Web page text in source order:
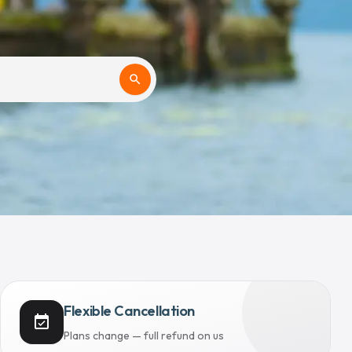
search
event_available
Flexible Cancellation
Plans change — full refund on us